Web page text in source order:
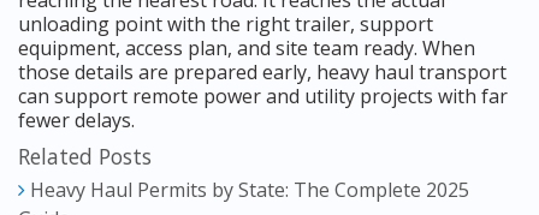
unloading point with the right trailer, support
equipment, access plan, and site team ready. When
those details are prepared early, heavy haul transport
can support remote power and utility projects with far
fewer delays.
Related Posts
Heavy Haul Permits by State: The Complete 2025